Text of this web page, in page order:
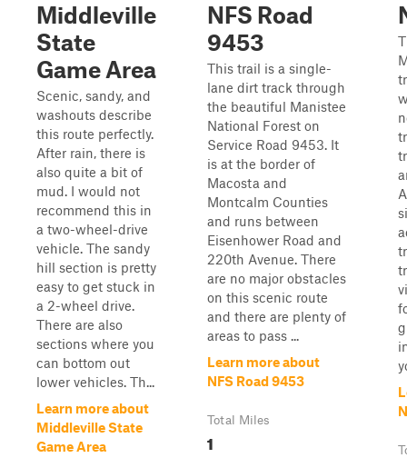
Middleville
State
Game Area
Scenic, sandy, and
washouts describe
this route perfectly.
After rain, there is
also quite a bit of
mud. I would not
recommend this in
a two-wheel-drive
vehicle. The sandy
hill section is pretty
easy to get stuck in
a 2-wheel drive.
There are also
sections where you
can bottom out
lower vehicles. Th...
Learn more about
Middleville State
Game Area
NFS Road
9453
This trail is a single-
lane dirt track through
the beautiful Manistee
National Forest on
Service Road 9453. It
is at the border of
Macosta and
Montcalm Counties
and runs between
Eisenhower Road and
220th Avenue. There
are no major obstacles
on this scenic route
and there are plenty of
areas to pass ...
Learn more about
NFS Road 9453
Total Miles
1